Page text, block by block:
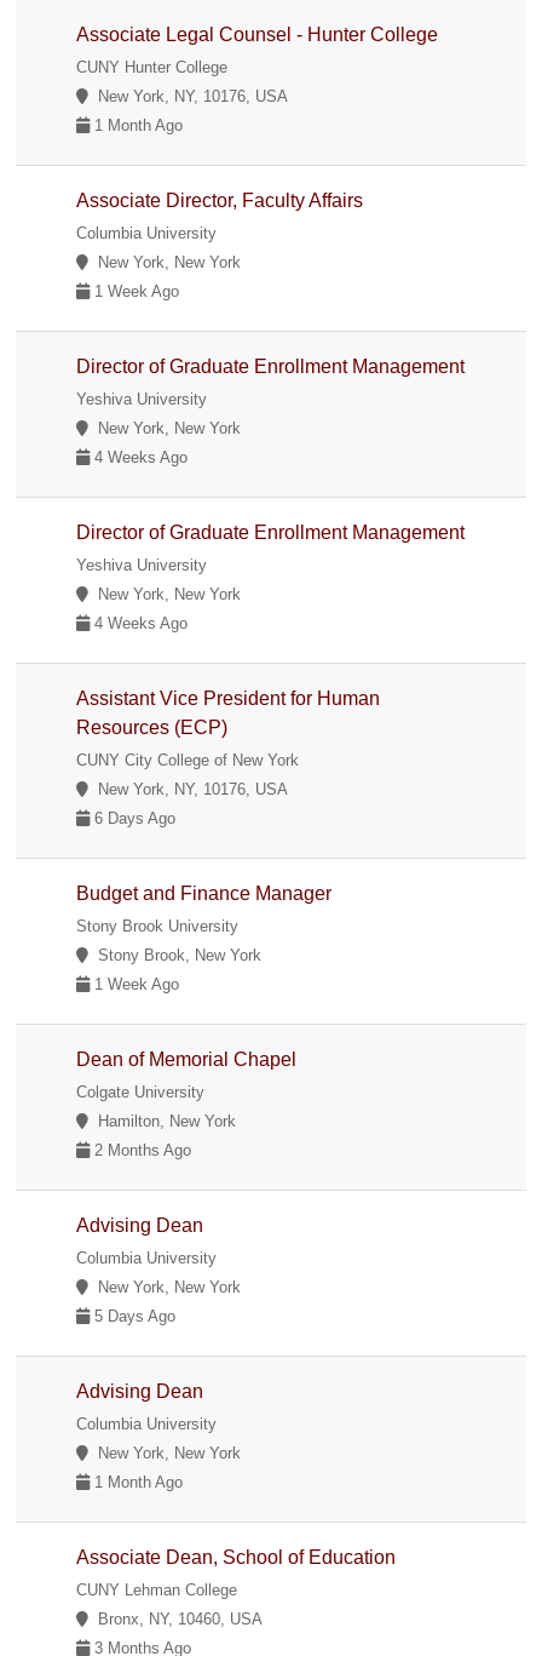
Associate Legal Counsel - Hunter College
CUNY Hunter College
New York, NY, 10176, USA
1 Month Ago
Associate Director, Faculty Affairs
Columbia University
New York, New York
1 Week Ago
Director of Graduate Enrollment Management
Yeshiva University
New York, New York
4 Weeks Ago
Director of Graduate Enrollment Management
Yeshiva University
New York, New York
4 Weeks Ago
Assistant Vice President for Human
Resources (ECP)
CUNY City College of New York
New York, NY, 10176, USA
6 Days Ago
Budget and Finance Manager
Stony Brook University
Stony Brook, New York
1 Week Ago
Dean of Memorial Chapel
Colgate University
Hamilton, New York
2 Months Ago
Advising Dean
Columbia University
New York, New York
5 Days Ago
Advising Dean
Columbia University
New York, New York
1 Month Ago
Associate Dean, School of Education
CUNY Lehman College
Bronx, NY, 10460, USA
3 Months Ago